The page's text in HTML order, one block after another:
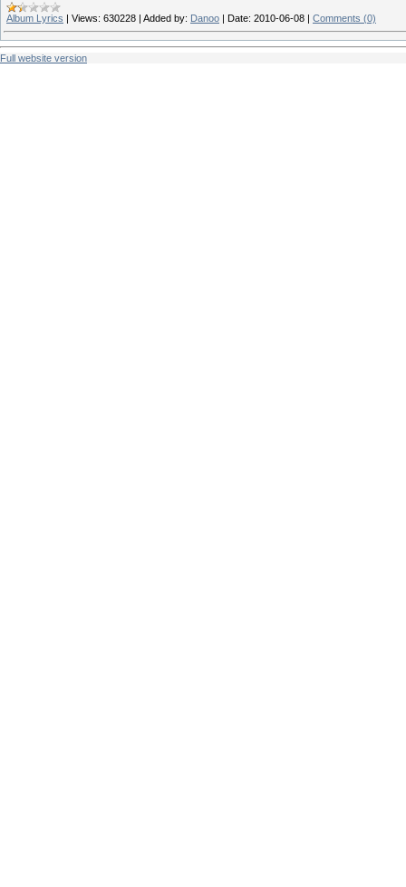
Album Lyrics | Views: 630228 | Added by: Danoo | Date: 2010-06-08 | Comments (0)
Full website version